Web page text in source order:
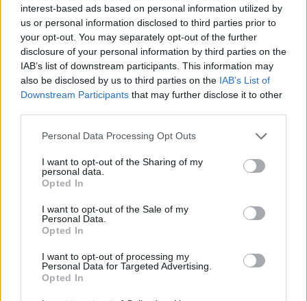
interest-based ads based on personal information utilized by
us or personal information disclosed to third parties prior to
your opt-out. You may separately opt-out of the further
disclosure of your personal information by third parties on the
IAB’s list of downstream participants. This information may
also be disclosed by us to third parties on the IAB’s List of
Downstream Participants that may further disclose it to other
Personal Data Processing Opt Outs
I want to opt-out of the Sharing of my
personal data.
Opted In
I want to opt-out of the Sale of my
Personal Data.
Opted In
I want to opt-out of processing my
Personal Data for Targeted Advertising.
Opted In
Vážený zákazník, je nám ľúto, ale tento tovar momentálne
nemáme na sklade.
Číslo produktu: AW16HEPLILYBLUE
MOHLO BY SA VÁM TIEŽ HODIŤ
DOPRAVA NA SK NAD